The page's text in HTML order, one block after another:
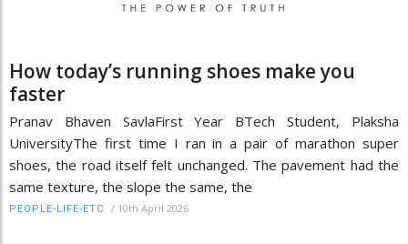
How today’s running shoes make you
faster
Pranav Bhaven SavlaFirst Year BTech Student, Plaksha
UniversityThe first time I ran in a pair of marathon super
shoes, the road itself felt unchanged. The pavement had the
same texture, the slope the same, the
PEOPLE-LIFE-ETC / 10th April 2026